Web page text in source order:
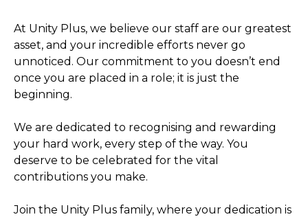
At Unity Plus, we believe our staff are our greatest
asset, and your incredible efforts never go
unnoticed. Our commitment to you doesn’t end
once you are placed in a role; it is just the
beginning.
We are dedicated to recognising and rewarding
your hard work, every step of the way. You
deserve to be celebrated for the vital
contributions you make.
Join the Unity Plus family, where your dedication is